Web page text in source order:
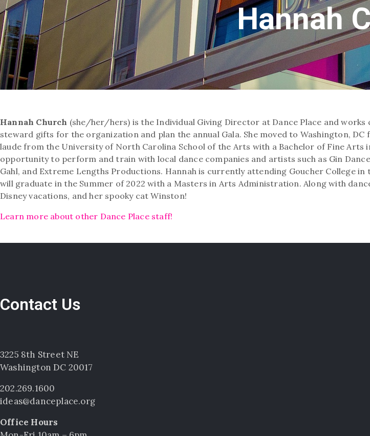
Hannah
Hannah Church (she/her/hers) is the Individual Giving Director at Dance Place and
steward gifts for the organization and plan the annual Gala. She moved to Washington,
laude from the University of North Carolina School of the Arts with a Bachelor of Fine Arts
opportunity to perform and train with local dance companies and artists such as Gin Dance
Gahl, and Extreme Lengths Productions. Hannah is currently attending Goucher College
will graduate in the Summer of 2022 with a Masters in Arts Administration. Along with
Disney vacations, and her spooky cat Winston!
Learn more about other Dance Place staff!
Contact Us
3225 8th Street NE
Washington DC 20017
202.269.1600
ideas@danceplace.org
Office Hours